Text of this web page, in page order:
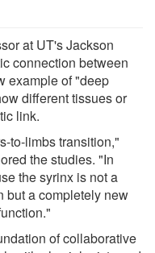
at UT's Jackson
connection between
example of "deep
different tissues or
link.
to-limbs transition,"
the studies. "In
the syrinx is not a
but a completely new
of collaborative